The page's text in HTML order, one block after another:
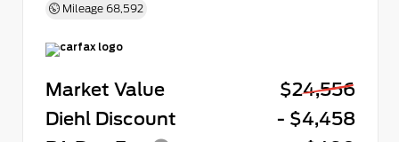
Mileage 68,592
Market Value
$24,556
Diehl Discount
- $4,458